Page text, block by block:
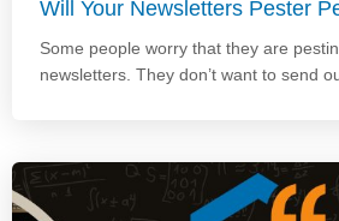
Will Your Newsletters Pester
Some people worry that they are
newsletters. They don’t want to send